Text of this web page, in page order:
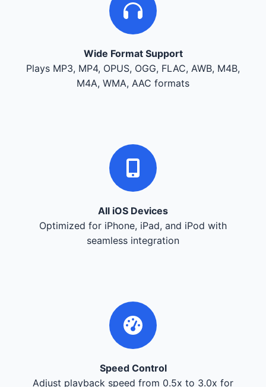
Wide Format Support
Plays MP3, MP4, OPUS, OGG, FLAC, AWB, M4B,
M4A, WMA, AAC formats
All iOS Devices
Optimized for iPhone, iPad, and iPod with
seamless integration
Speed Control
Adjust playback speed from 0.5x to 3.0x for